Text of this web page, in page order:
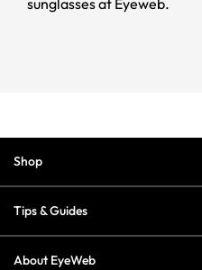
sunglasses at Eyeweb.
Shop
Tips & Guides
About EyeWeb